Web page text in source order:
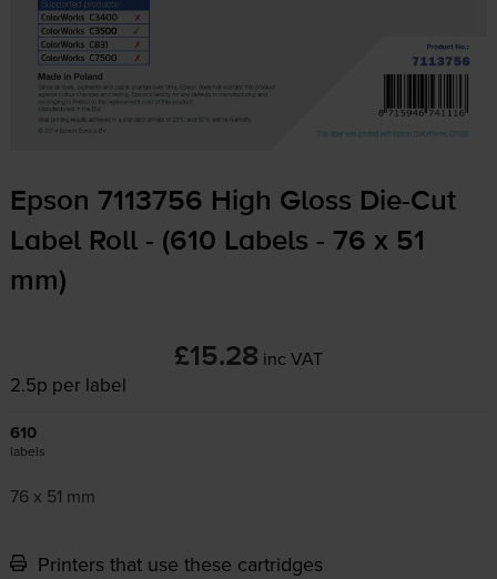
Epson 7113756 High Gloss Die-Cut
Label Roll - (610 Labels - 76 x 51
mm)
£15.28 inc VAT
2.5p per label
610
labels
76 x 51 mm
Printers that use these cartridges